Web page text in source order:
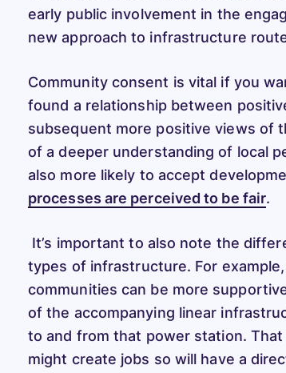
early public involvement in the
new approach to infrastructure
Community consent is vital if you
found a relationship between
subsequent more positive views of
of a deeper understanding of local
also more likely to accept
processes are perceived to be fair.
It’s important to also note the
types of infrastructure. For
communities can be more
of the accompanying linear
to and from that power station.
might create jobs so will have a